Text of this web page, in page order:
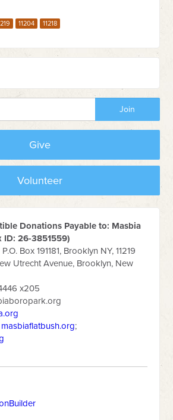
11204 11218
Give
Volunteer
Donations Payable to: Masbia
ID: 26-3851559)
P.O. Box 191181, Brooklyn NY, 11219
Utrecht Avenue, Brooklyn, New
x205
masbiaflatbush.org;